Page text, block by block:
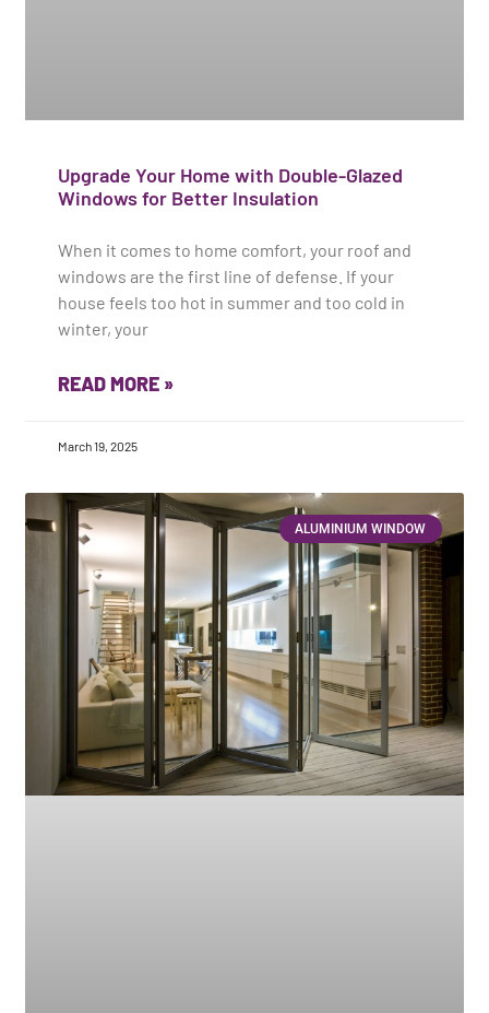
Upgrade Your Home with Double-Glazed
Windows for Better Insulation
When it comes to home comfort, your roof and
windows are the first line of defense. If your
house feels too hot in summer and too cold in
winter, your
READ MORE »
March 19, 2025
ALUMINIUM WINDOW